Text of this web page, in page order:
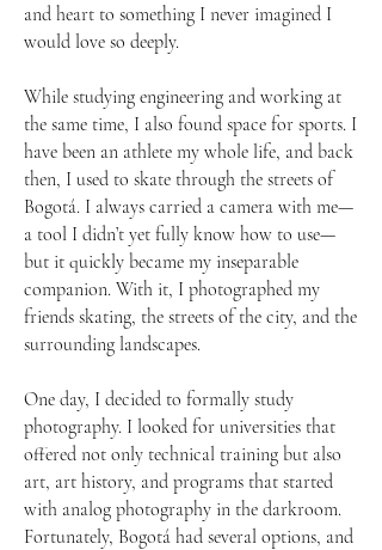
and heart to something I never imagined I
would love so deeply.
While studying engineering and working at
the same time, I also found space for sports. I
have been an athlete my whole life, and back
then, I used to skate through the streets of
Bogotá. I always carried a camera with me—
a tool I didn’t yet fully know how to use—
but it quickly became my inseparable
companion. With it, I photographed my
friends skating, the streets of the city, and the
surrounding landscapes.
One day, I decided to formally study
photography. I looked for universities that
offered not only technical training but also
art, art history, and programs that started
with analog photography in the darkroom.
Fortunately, Bogotá had several options, and